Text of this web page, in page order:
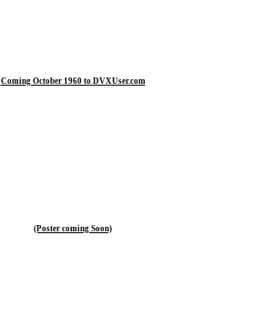
Coming October 1960 to DVXUser.com
(Poster coming Soon)